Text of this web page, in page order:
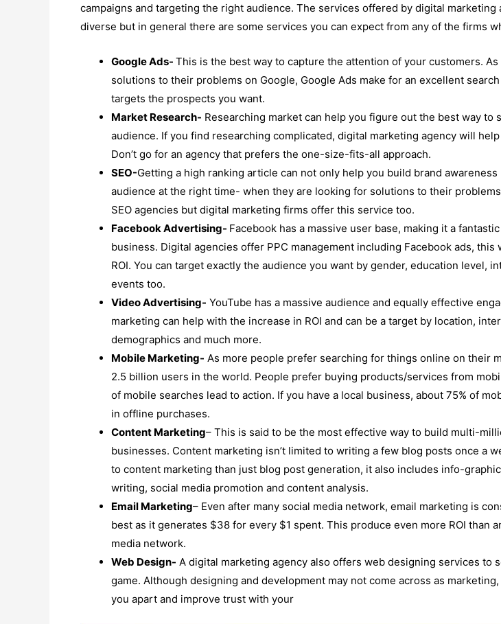
campaigns and targeting the right audience. The services offered by digital marketing
diverse but in general there are some services you can expect from any of the firms
Google Ads- This is the best way to capture the attention of your customers.
solutions to their problems on Google, Google Ads make for an excellent
targets the prospects you want.
Market Research- Researching market can help you figure out the best way to
audience. If you find researching complicated, digital marketing agency will
Don’t go for an agency that prefers the one-size-fits-all approach.
SEO-Getting a high ranking article can not only help you build brand
audience at the right time- when they are looking for solutions to their
SEO agencies but digital marketing firms offer this service too.
Facebook Advertising- Facebook has a massive user base, making it a
business. Digital agencies offer PPC management including Facebook ads, this
ROI. You can target exactly the audience you want by gender, education level,
events too.
Video Advertising- YouTube has a massive audience and equally effective
marketing can help with the increase in ROI and can be a target by location,
demographics and much more.
Mobile Marketing- As more people prefer searching for things online on their
2.5 billion users in the world. People prefer buying products/services from
of mobile searches lead to action. If you have a local business, about 75% of
in offline purchases.
Content Marketing– This is said to be the most effective way to build multi-
businesses. Content marketing isn’t limited to writing a few blog posts once a
to content marketing than just blog post generation, it also includes info-
writing, social media promotion and content analysis.
Email Marketing– Even after many social media network, email marketing is
best as it generates $38 for every $1 spent. This produce even more ROI than
media network.
Web Design- A digital marketing agency also offers web designing services to
game. Although designing and development may not come across as
you apart and improve trust with your